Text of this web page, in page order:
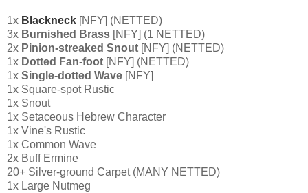
1x Blackneck [NFY] (NETTED)
3x Burnished Brass [NFY] (1 NETTED)
2x Pinion-streaked Snout [NFY] (NETTED)
1x Dotted Fan-foot [NFY] (NETTED)
1x Single-dotted Wave [NFY]
1x Square-spot Rustic
1x Snout
1x Setaceous Hebrew Character
1x Vine's Rustic
1x Common Wave
2x Buff Ermine
20+ Silver-ground Carpet (MANY NETTED)
1x Large Nutmeg